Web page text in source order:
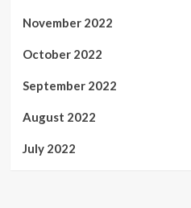
November 2022
October 2022
September 2022
August 2022
July 2022